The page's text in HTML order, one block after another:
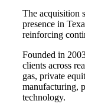
The acquisition
presence in
reinforcing
Founded in
clients across
gas, private
manufacturing,
technology.